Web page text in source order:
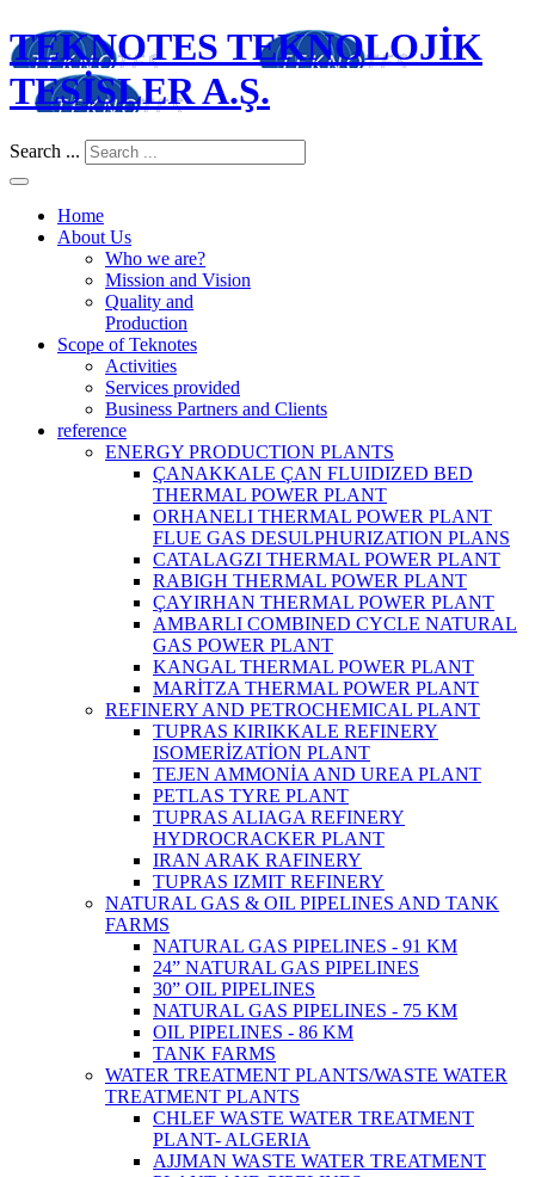
TEKNOTES TEKNOLOJİK
TESİSLER A.Ş.
Search ...
Home
About Us
Who we are?
Mission and Vision
Quality and
Production
Scope of Teknotes
Activities
Services provided
Business Partners and Clients
reference
ENERGY PRODUCTION PLANTS
ÇANAKKALE ÇAN FLUIDIZED BED
THERMAL POWER PLANT
ORHANELI THERMAL POWER PLANT
FLUE GAS DESULPHURIZATION PLANS
CATALAGZI THERMAL POWER PLANT
RABIGH THERMAL POWER PLANT
ÇAYIRHAN THERMAL POWER PLANT
AMBARLI COMBINED CYCLE NATURAL
GAS POWER PLANT
KANGAL THERMAL POWER PLANT
MARİTZA THERMAL POWER PLANT
REFINERY AND PETROCHEMICAL PLANT
TUPRAS KIRIKKALE REFINERY
ISOMERİZATİON PLANT
TEJEN AMMONİA AND UREA PLANT
PETLAS TYRE PLANT
TUPRAS ALIAGA REFINERY
HYDROCRACKER PLANT
IRAN ARAK RAFINERY
TUPRAS IZMIT REFINERY
NATURAL GAS & OIL PIPELINES AND TANK
FARMS
NATURAL GAS PIPELINES - 91 KM
24” NATURAL GAS PIPELINES
30” OIL PIPELINES
NATURAL GAS PIPELINES - 75 KM
OIL PIPELINES - 86 KM
TANK FARMS
WATER TREATMENT PLANTS/WASTE WATER
TREATMENT PLANTS
CHLEF WASTE WATER TREATMENT‎
PLANT- ALGERIA
AJJMAN WASTE WATER TREATMENT‎